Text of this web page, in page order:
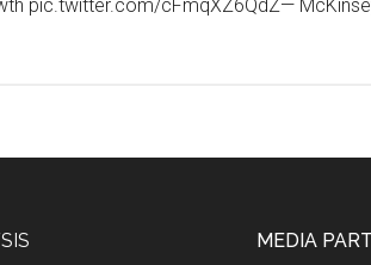
pic.twitter.com/cFmqXZ6QdZ—
MEDIA